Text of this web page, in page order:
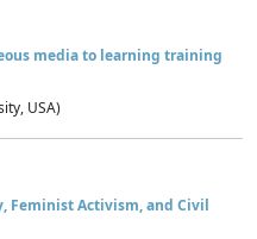
media to learning training
USA)
Feminist Activism, and Civil